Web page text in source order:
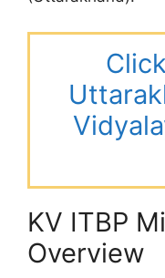
KV ITBP
Overview